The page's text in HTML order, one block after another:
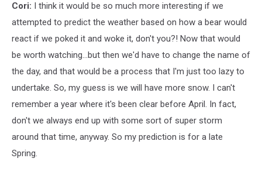
Cori: I think it would be so much more interesting if we
attempted to predict the weather based on how a bear would
react if we poked it and woke it, don't you?! Now that would
be worth watching...but then we'd have to change the name of
the day, and that would be a process that I'm just too lazy to
undertake. So, my guess is we will have more snow. I can't
remember a year where it's been clear before April. In fact,
don't we always end up with some sort of super storm
around that time, anyway. So my prediction is for a late
Spring.